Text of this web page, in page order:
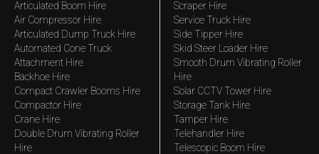
Articulated Boom Hire
Air Compressor Hire
Articulated Dump Truck Hire
Automated Cone Truck
Attachment Hire
Backhoe Hire
Compact Crawler Booms Hire
Compactor Hire
Crane Hire
Double Drum Vibrating Roller
Hire
Scraper Hire
Service Truck Hire
Side Tipper Hire
Skid Steer Loader Hire
Smooth Drum Vibrating Roller
Hire
Solar CCTV Tower Hire
Storage Tank Hire
Tamper Hire
Telehandler Hire
Telescopic Boom Hire